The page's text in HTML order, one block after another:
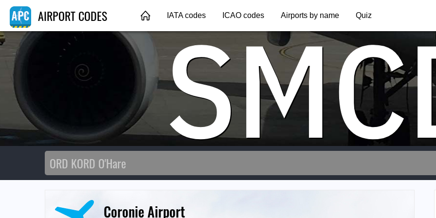
AIRPORT CODES IATA codes ICAO codes Airports by name Quiz
Coronie Airport